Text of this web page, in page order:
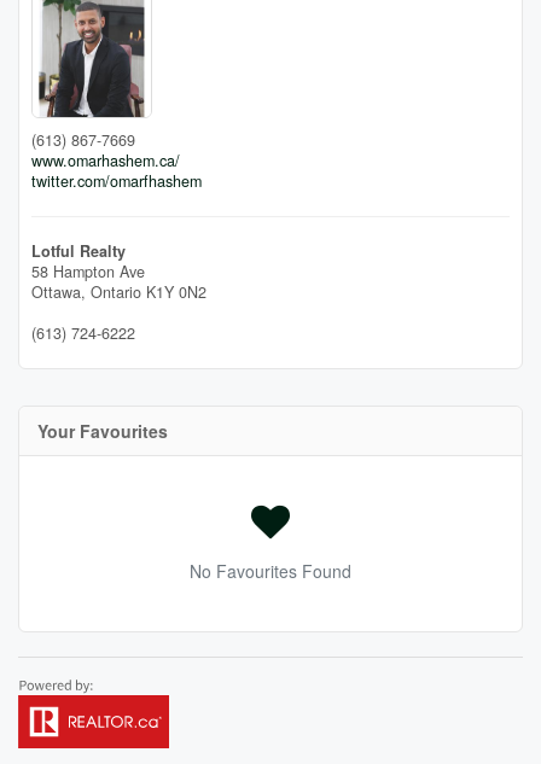
(613) 867-7669
www.omarhashem.ca/
twitter.com/omarfhashem
Lotful Realty
58 Hampton Ave
Ottawa, Ontario K1Y 0N2
(613) 724-6222
Your Favourites
No Favourites Found